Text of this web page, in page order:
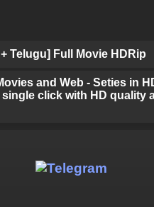
Telugu] Full Movie HDRip
and Web - Seties in
click with HD quality